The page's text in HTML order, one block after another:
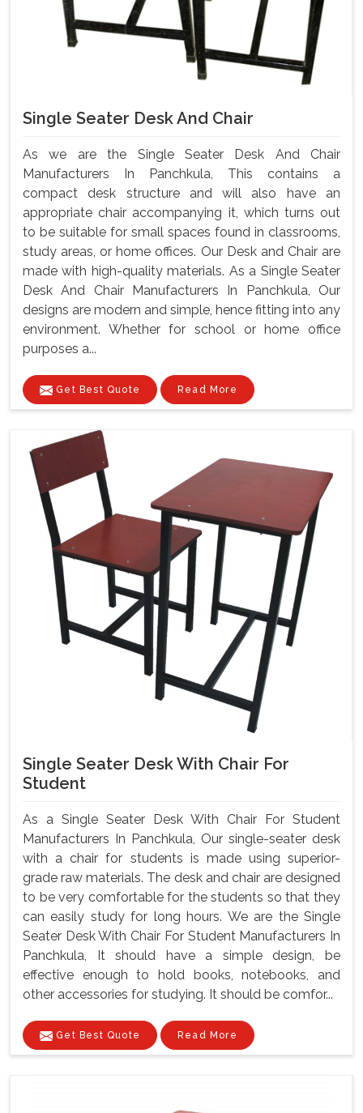
Single Seater Desk And Chair
As we are the Single Seater Desk And Chair
Manufacturers In Panchkula, This contains a
compact desk structure and will also have an
appropriate chair accompanying it, which turns out
to be suitable for small spaces found in classrooms,
study areas, or home offices. Our Desk and Chair are
made with high-quality materials. As a Single Seater
Desk And Chair Manufacturers In Panchkula, Our
designs are modern and simple, hence fitting into any
environment. Whether for school or home office
purposes a...
Get Best Quote Read More
Single Seater Desk With Chair For
Student
As a Single Seater Desk With Chair For Student
Manufacturers In Panchkula, Our single-seater desk
with a chair for students is made using superior-
grade raw materials. The desk and chair are designed
to be very comfortable for the students so that they
can easily study for long hours. We are the Single
Seater Desk With Chair For Student Manufacturers In
Panchkula, It should have a simple design, be
effective enough to hold books, notebooks, and
other accessories for studying. It should be comfor...
Get Best Quote Read More